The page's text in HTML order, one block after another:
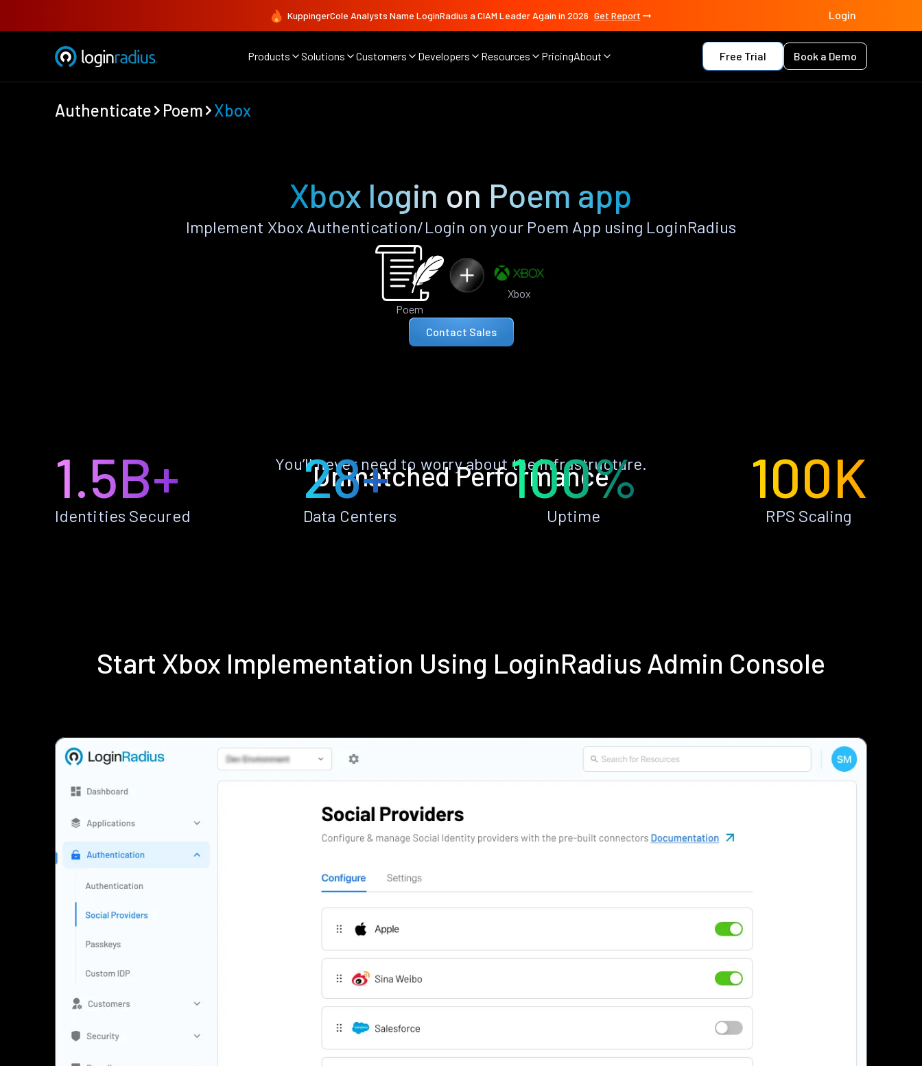
KuppingerCole Analysts Name LoginRadius a CIAM Leader Again in 2026 Get Report Login
Products Solutions Customers Developers Resources PricingAbout Free Trial Book a Demo
Authenticate Poem Xbox
Xbox login on Poem app
Implement Xbox Authentication/Login on your Poem App using LoginRadius
Poem
Xbox
Contact Sales
Unmatched Performance
You’ll never need to worry about the infrastructure.
1.5B+
Identities Secured
28+
Data Centers
100%
Uptime
100K
RPS Scaling
Start Xbox Implementation Using LoginRadius Admin Console